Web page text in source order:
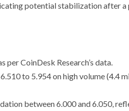
potential stabilization after a
per CoinDesk Research’s data.
to 5.954 on high volume (4.4
between 6.000 and 6.050,